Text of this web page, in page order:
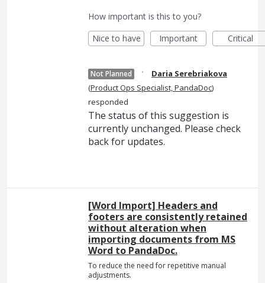
How important is this to you?
Nice to have
Important Critical
Not Planned ·
Daria Serebriakova
(Product Ops Specialist, PandaDoc)
responded
The status of this suggestion is
currently unchanged. Please check
back for updates.
[Word Import] Headers and
footers are consistently retained
without alteration when
importing documents from MS
Word to PandaDoc.
To reduce the need for repetitive manual
adjustments.